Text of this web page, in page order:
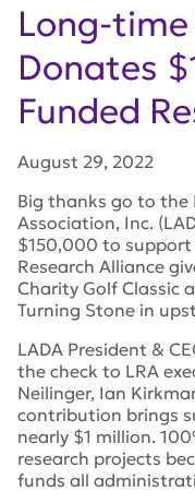
Long-
Donates
Funded
August 29, 2022
Big thanks go to the
Association, Inc.
$150,000 to support
Research Alliance
Charity Golf Classic
Turning Stone in
LADA President &
the check to LRA
Neilinger, Ian
contribution brings
nearly $1 million.
research projects
funds all